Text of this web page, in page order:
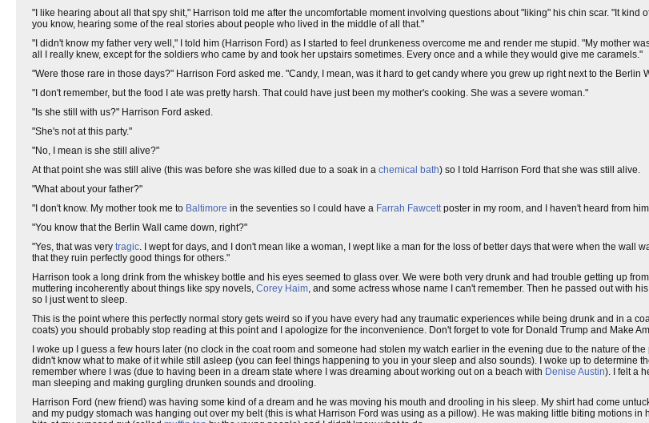
"I like hearing about all that spy shit," Harrison told me after the uncomfortable moment involving questions about "liking" his chin scar. "It kind
you know, hearing some of the real stories about people who lived in the middle of all that."
"I didn't know my father very well," I told him (Harrison Ford) as I started to feel drunkeness overcome me and render me stupid. "My mother
all I really knew, except for the soldiers who came by and took her upstairs sometimes. Every once and a while they would give me caramels."
"Were those rare in those days?" Harrison Ford asked me. "Candy, I mean, was it hard to get candy where you grew up right next to the Berlin
"I don't remember, but the food I ate was pretty harsh. That could have just been my mother's cooking. She was a severe woman."
"Is she still with us?" Harrison Ford asked.
"She's not at this party."
"No, I mean is she still alive?"
At that point she was still alive (this was before she was killed due to a soak in a chemical bath) so I told Harrison Ford that she was still alive.
"What about your father?"
"I don't know. My mother took me to Baltimore in the seventies so I could have a Farrah Fawcettposter in my room, and I haven't heard from
"You know that the Berlin Wall came down, right?"
"Yes, that was very tragic. I wept for days, and I don't mean like a woman, I wept like a man for the loss of better days that were when the wall
that they ruin perfectly good things for others."
Harrison took a long drink from the whiskey bottle and his eyes seemed to glass over. We were both very drunk and had trouble getting up
muttering incoherently about things like spy novels, Corey Haim, and some actress whose name I can't remember. Then he passed out with
so I just went to sleep.
This is the point where this perfectly normal story gets weird so if you have every had any traumatic experiences while being drunk and in a
coats) you should probably stop reading at this point and I apologize for the inconvenience. Don't forget to vote for Donald Trump and Make
I woke up I guess a few hours later (no clock in the coat room and someone had stolen my watch earlier in the evening due to the nature of
didn't know what to make of it while still asleep (you can feel things happening to you in your sleep and also sounds). I woke up to determine
remember where I was (due to having been in a dream state where I was dreaming about working out on a beach with Denise Austin). I felt a
man sleeping and making gurgling drunken sounds and drooling.
Harrison Ford (new friend) was having some kind of a dream and he was moving his mouth and drooling in his sleep. My shirt had come
and my pudgy stomach was hanging out over my belt (this is what Harrison Ford was using as a pillow). He was making little biting motions